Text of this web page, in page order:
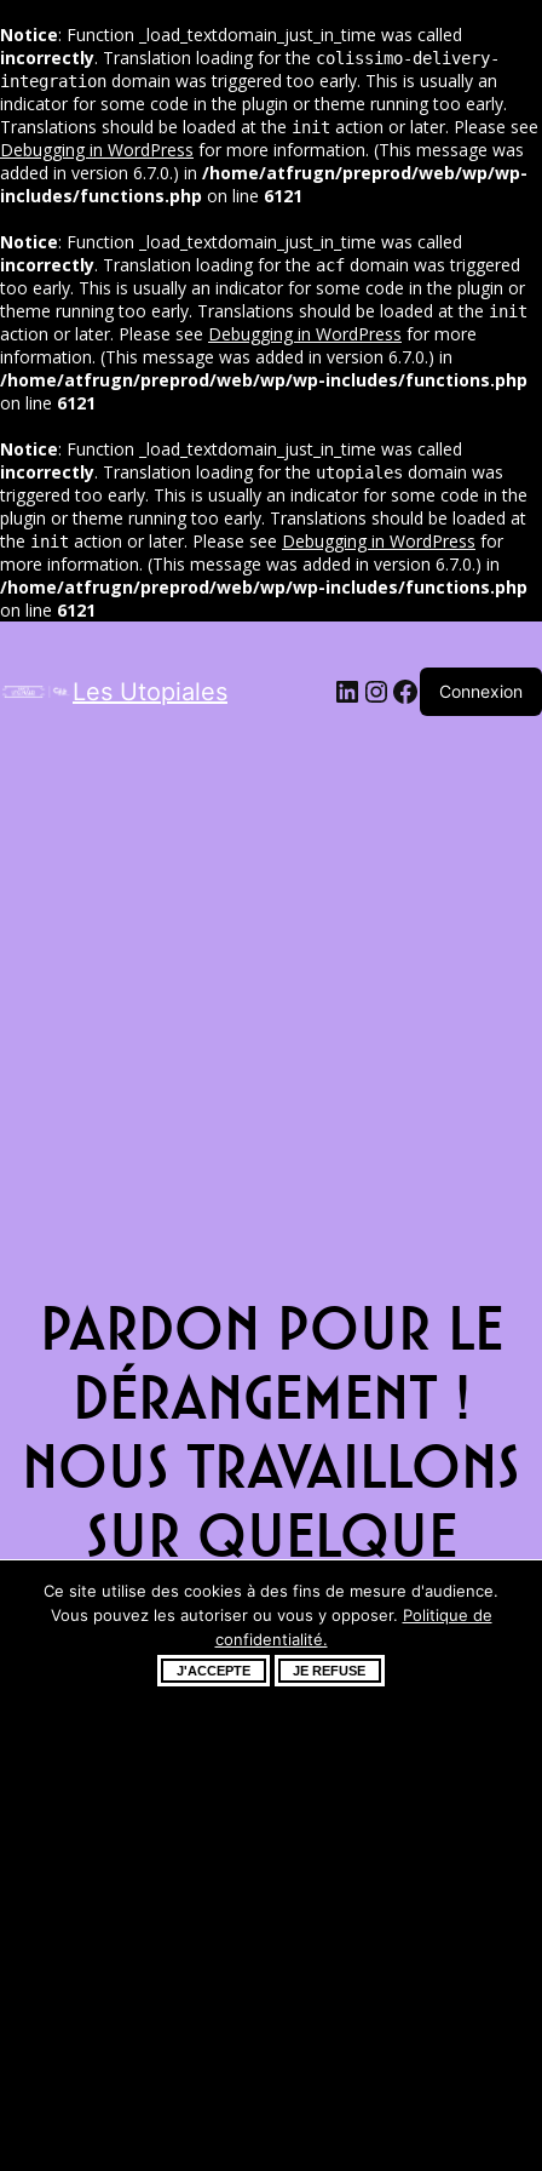
Notice: Function _load_textdomain_just_in_time was called
incorrectly. Translation loading for the colissimo-delivery-
integration domain was triggered too early. This is usually an
indicator for some code in the plugin or theme running too early.
Translations should be loaded at the init action or later. Please see
Debugging in WordPress for more information. (This message was
added in version 6.7.0.) in /home/atfrugn/preprod/web/wp/wp-
includes/functions.php on line 6121
Notice: Function _load_textdomain_just_in_time was called
incorrectly. Translation loading for the acf domain was triggered
too early. This is usually an indicator for some code in the plugin or
theme running too early. Translations should be loaded at the init
action or later. Please see Debugging in WordPress for more
information. (This message was added in version 6.7.0.) in
/home/atfrugn/preprod/web/wp/wp-includes/functions.php
on line 6121
Notice: Function _load_textdomain_just_in_time was called
incorrectly. Translation loading for the utopiales domain was
triggered too early. This is usually an indicator for some code in the
plugin or theme running too early. Translations should be loaded at
the init action or later. Please see Debugging in WordPress for
more information. (This message was added in version 6.7.0.) in
/home/atfrugn/preprod/web/wp/wp-includes/functions.php
on line 6121
Les Utopiales LinkedIn
Instagram
Facebook
Connexion
Pardon pour le
dérangement !
Nous travaillons
sur quelque
chose de
fantastique –
Ce site utilise des cookies à des fins de mesure d'audience.
Vous pouvez les autoriser ou vous y opposer. Politique de
confidentialité.
J'ACCEPTE JE REFUSE